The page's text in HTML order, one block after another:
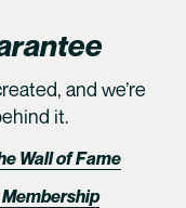
and we’re
it.
Wall of Fame